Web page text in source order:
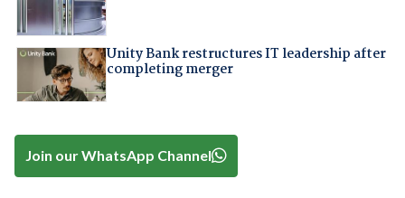
Unity Bank restructures IT leadership after
completing merger
Join our WhatsApp Channel